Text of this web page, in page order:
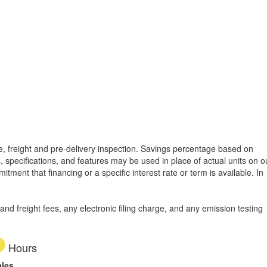
and pre-delivery inspection. Savings percentage based on
and features may be used in place of actual units on
that financing or a specific interest rate or term is available. In
freight fees, any electronic filing charge, and any emission testing
Hours